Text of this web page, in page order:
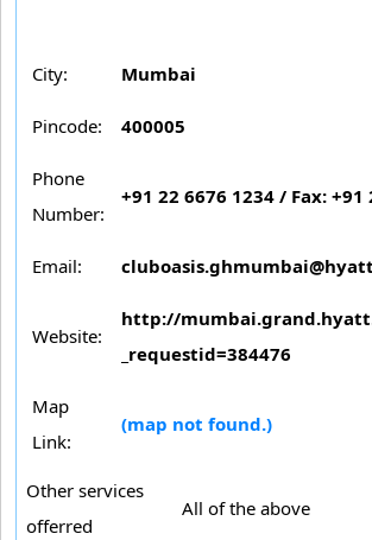
City: Mumbai
Pincode: 400005
Phone
Number:
+91 22 6676 1234 / Fax: +91
Email:
Website:
http://
_requestid=384476
Map
Link:
(map not found.)
Other services
offerred
All of the above